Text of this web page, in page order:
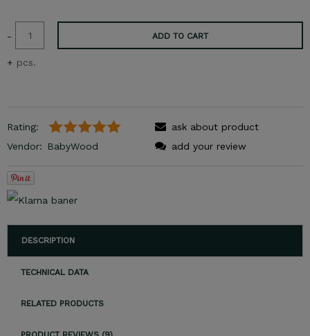
-
+ pcs.
ADD TO CART
Rating:
Vendor:
BabyWood
ask about product
add your review
DESCRIPTION
TECHNICAL DATA
RELATED PRODUCTS